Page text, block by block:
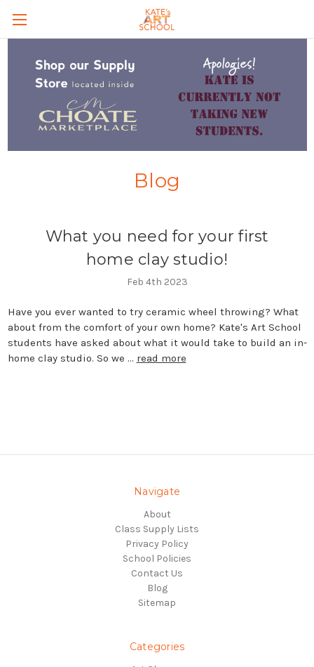
Skip to main content
Blog
What you need for your first
home clay studio!
Feb 4th 2023
Have you ever wanted to try ceramic wheel throwing? What
about from the comfort of your own home? Kate's Art School
students have asked about what it would take to build an in-
home clay studio. So we … read more
Navigate
About
Class Supply Lists
Privacy Policy
School Policies
Contact Us
Blog
Sitemap
Categories